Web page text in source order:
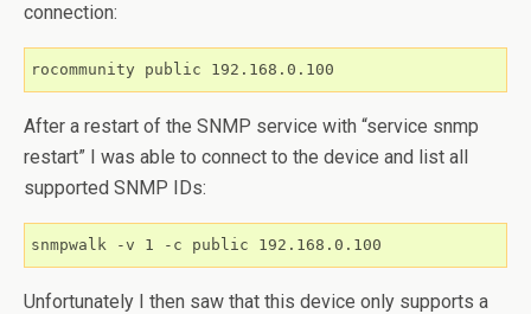
connection:
rocommunity public 192.168.0.100
After a restart of the SNMP service with “service snmp
restart” I was able to connect to the device and list all
supported SNMP IDs:
snmpwalk -v 1 -c public 192.168.0.100
Unfortunately I then saw that this device only supports a